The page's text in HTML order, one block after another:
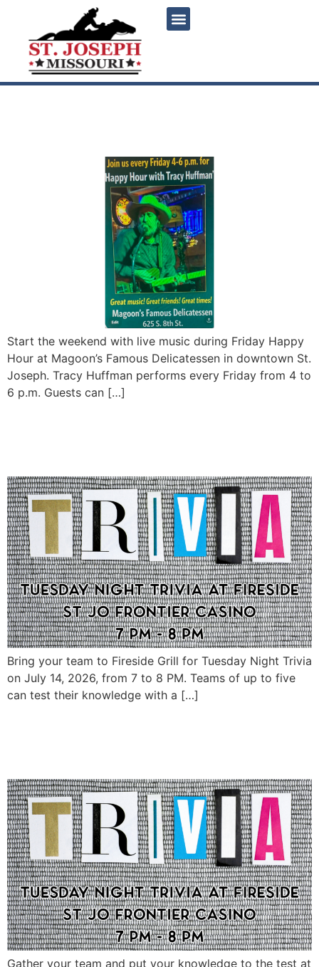
Start the weekend with live music during Friday Happy
Hour at Magoon’s Famous Delicatessen in downtown St.
Joseph. Tracy Huffman performs every Friday from 4 to
6 p.m. Guests can […]
Bring your team to Fireside Grill for Tuesday Night Trivia
on July 14, 2026, from 7 to 8 PM. Teams of up to five
can test their knowledge with a […]
Gather your team and put your knowledge to the test at